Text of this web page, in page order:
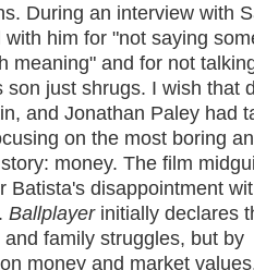
During an interview with
him for "not saying
meaning" and for not
son just shrugs. I wish that
and Jonathan Paley had
on the most boring
money. The film
Batista's disappointment
Ballplayerinitially declares
family struggles, but by
money and market